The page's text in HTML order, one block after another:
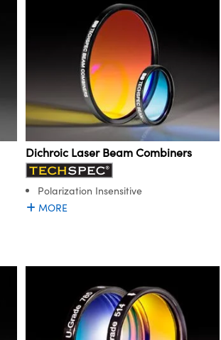
Dichroic Laser Beam Combiners
Polarization Insensitive
MORE